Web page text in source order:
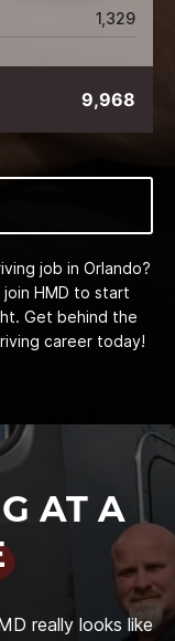
1,329
9,968
job in Orlando?
HMD to start
Get behind the
career today!
AT A
really looks like